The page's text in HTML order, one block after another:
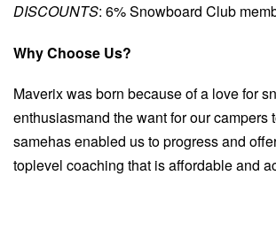
DISCOUNTS: 6% Snowboard Club
Why Choose Us?
Maverix was born because of a love for
enthusiasmand the want for our campers
samehas enabled us to progress and
toplevel coaching that is affordable and